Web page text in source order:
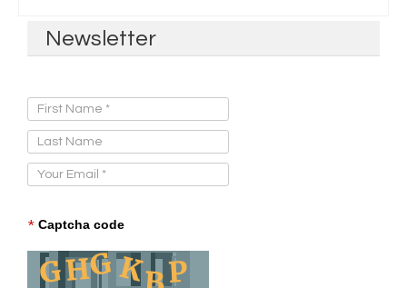
Newsletter
* Captcha code